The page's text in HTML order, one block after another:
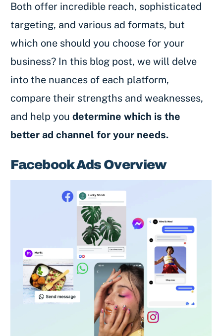
Both offer incredible reach, sophisticated
targeting, and various ad formats, but
which one should you choose for your
business? In this blog post, we will delve
into the nuances of each platform,
compare their strengths and weaknesses,
and help youdetermine which is the
better ad channel for your needs.
Facebook Ads Overview